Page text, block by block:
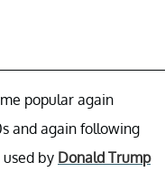
popular again
and again following
used by Donald Trump